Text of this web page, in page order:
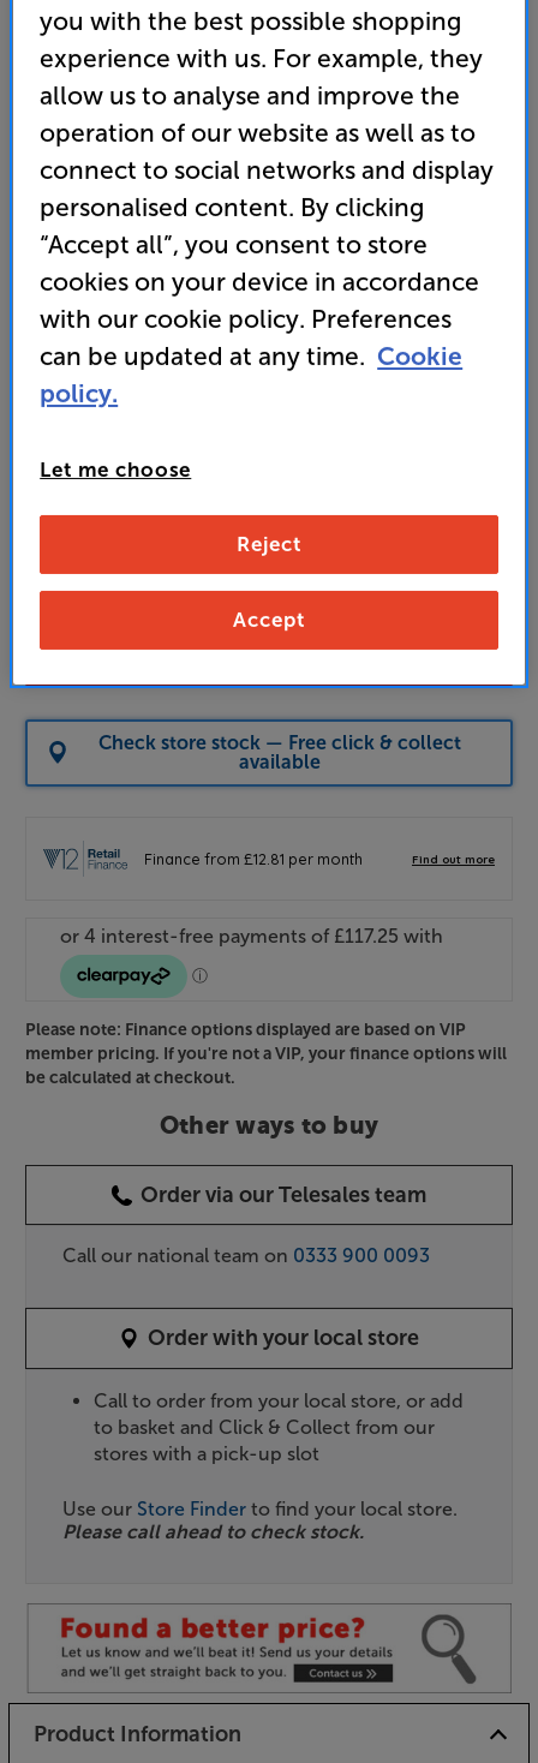
5.0 (4) Write a review
• Premium drive units ensure clean, lifelike sound
with expansive staging
• Slim depth and versatile positioning – landscape
or portrait – make this a flexible in-wall speaker
• Usually delivered within 5 working days
469
Unlock your VIP Club prices
no fees EVER!
Add to basket
Check store stock — Free click & collect
available
Please note: Finance options displayed are based on VIP
member pricing. If you're not a VIP, your finance options will
be calculated at checkout.
Other ways to buy
Order via our Telesales team
Call our national team on 0333 900 0093
Order with your local store
Call to order from your local store, or add
to basket and Click & Collect from our
stores with a pick-up slot
Use our Store Finder to find your local store.
Please call ahead to check stock.
Product Information
you with the best possible shopping
experience with us. For example, they
allow us to analyse and improve the
operation of our website as well as to
connect to social networks and display
personalised content. By clicking
“Accept all”, you consent to store
cookies on your device in accordance
with our cookie policy. Preferences
can be updated at any time. Cookie
policy.
Let me choose
Reject
Accept